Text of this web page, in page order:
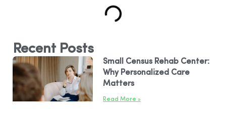
Recent Posts
Small Census Rehab Center:
Why Personalized Care
Matters
Read More »